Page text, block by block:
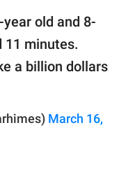
old and 8-
11 minutes.
a billion dollars
March 16,